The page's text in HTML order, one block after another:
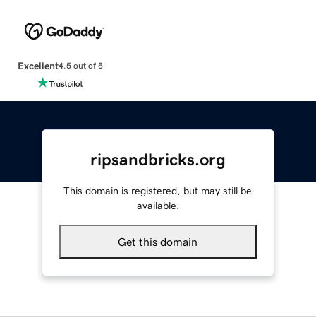
Excellent4.5 out of 5
ripsandbricks.org
This domain is registered, but may still be
available.
Get this domain